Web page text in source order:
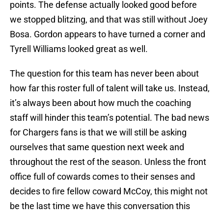
points. The defense actually looked good before
we stopped blitzing, and that was still without Joey
Bosa. Gordon appears to have turned a corner and
Tyrell Williams looked great as well.
The question for this team has never been about
how far this roster full of talent will take us. Instead,
it’s always been about how much the coaching
staff will hinder this team’s potential. The bad news
for Chargers fans is that we will still be asking
ourselves that same question next week and
throughout the rest of the season. Unless the front
office full of cowards comes to their senses and
decides to fire fellow coward McCoy, this might not
be the last time we have this conversation this